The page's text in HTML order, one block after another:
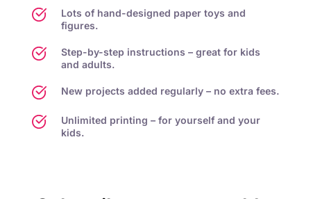
Lots of hand-designed paper toys and
figures.
Step-by-step instructions – great for kids
and adults.
New projects added regularly – no extra fees.
Unlimited printing – for yourself and your
kids.